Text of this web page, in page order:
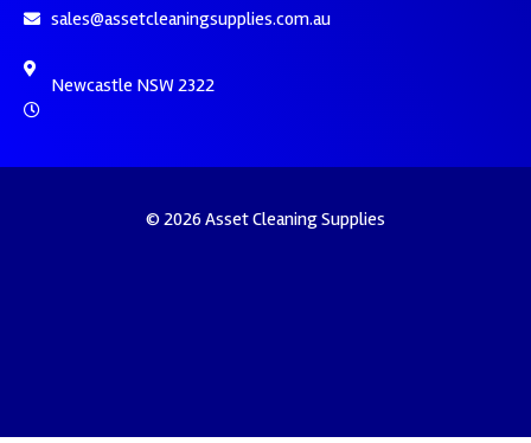
sales@assetcleaningsupplies.com.au
Newcastle NSW 2322
© 2026 Asset Cleaning Supplies